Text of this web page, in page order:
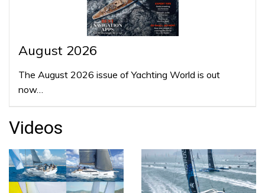
August 2026
The August 2026 issue of Yachting World is out
now…
Videos